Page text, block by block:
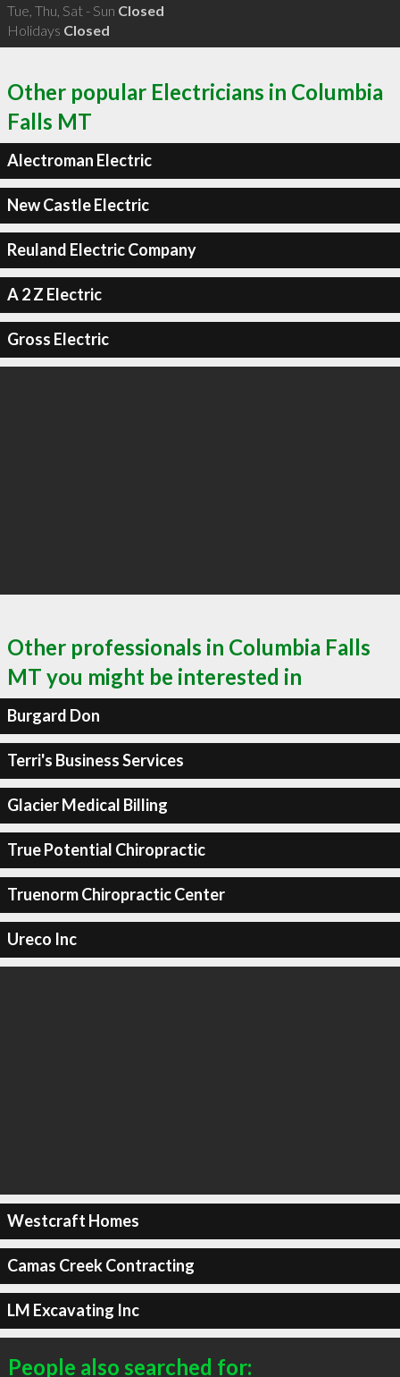
Tue, Thu, Sat - Sun Closed
Holidays Closed
Other popular Electricians in Columbia
Falls MT
Alectroman Electric
New Castle Electric
Reuland Electric Company
A 2 Z Electric
Gross Electric
Other professionals in Columbia Falls
MT you might be interested in
Burgard Don
Terri's Business Services
Glacier Medical Billing
True Potential Chiropractic
Truenorm Chiropractic Center
Ureco Inc
Westcraft Homes
Camas Creek Contracting
LM Excavating Inc
People also searched for: